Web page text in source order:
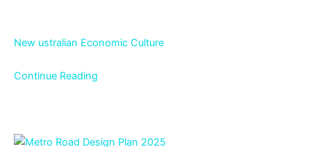
New ustralian Economic Culture
Continue Reading